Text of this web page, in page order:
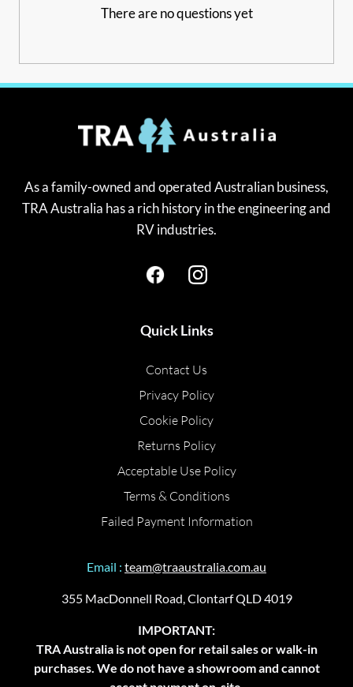
There are no questions yet
As a family-owned and operated Australian business,
TRA Australia has a rich history in the engineering and
RV industries.
Quick Links
Contact Us
Privacy Policy
Cookie Policy
Returns Policy
Acceptable Use Policy
Terms & Conditions
Failed Payment Information
Email : team@traaustralia.com.au
355 MacDonnell Road, Clontarf QLD 4019
IMPORTANT:
TRA Australia is not open for retail sales or walk-in
purchases. We do not have a showroom and cannot